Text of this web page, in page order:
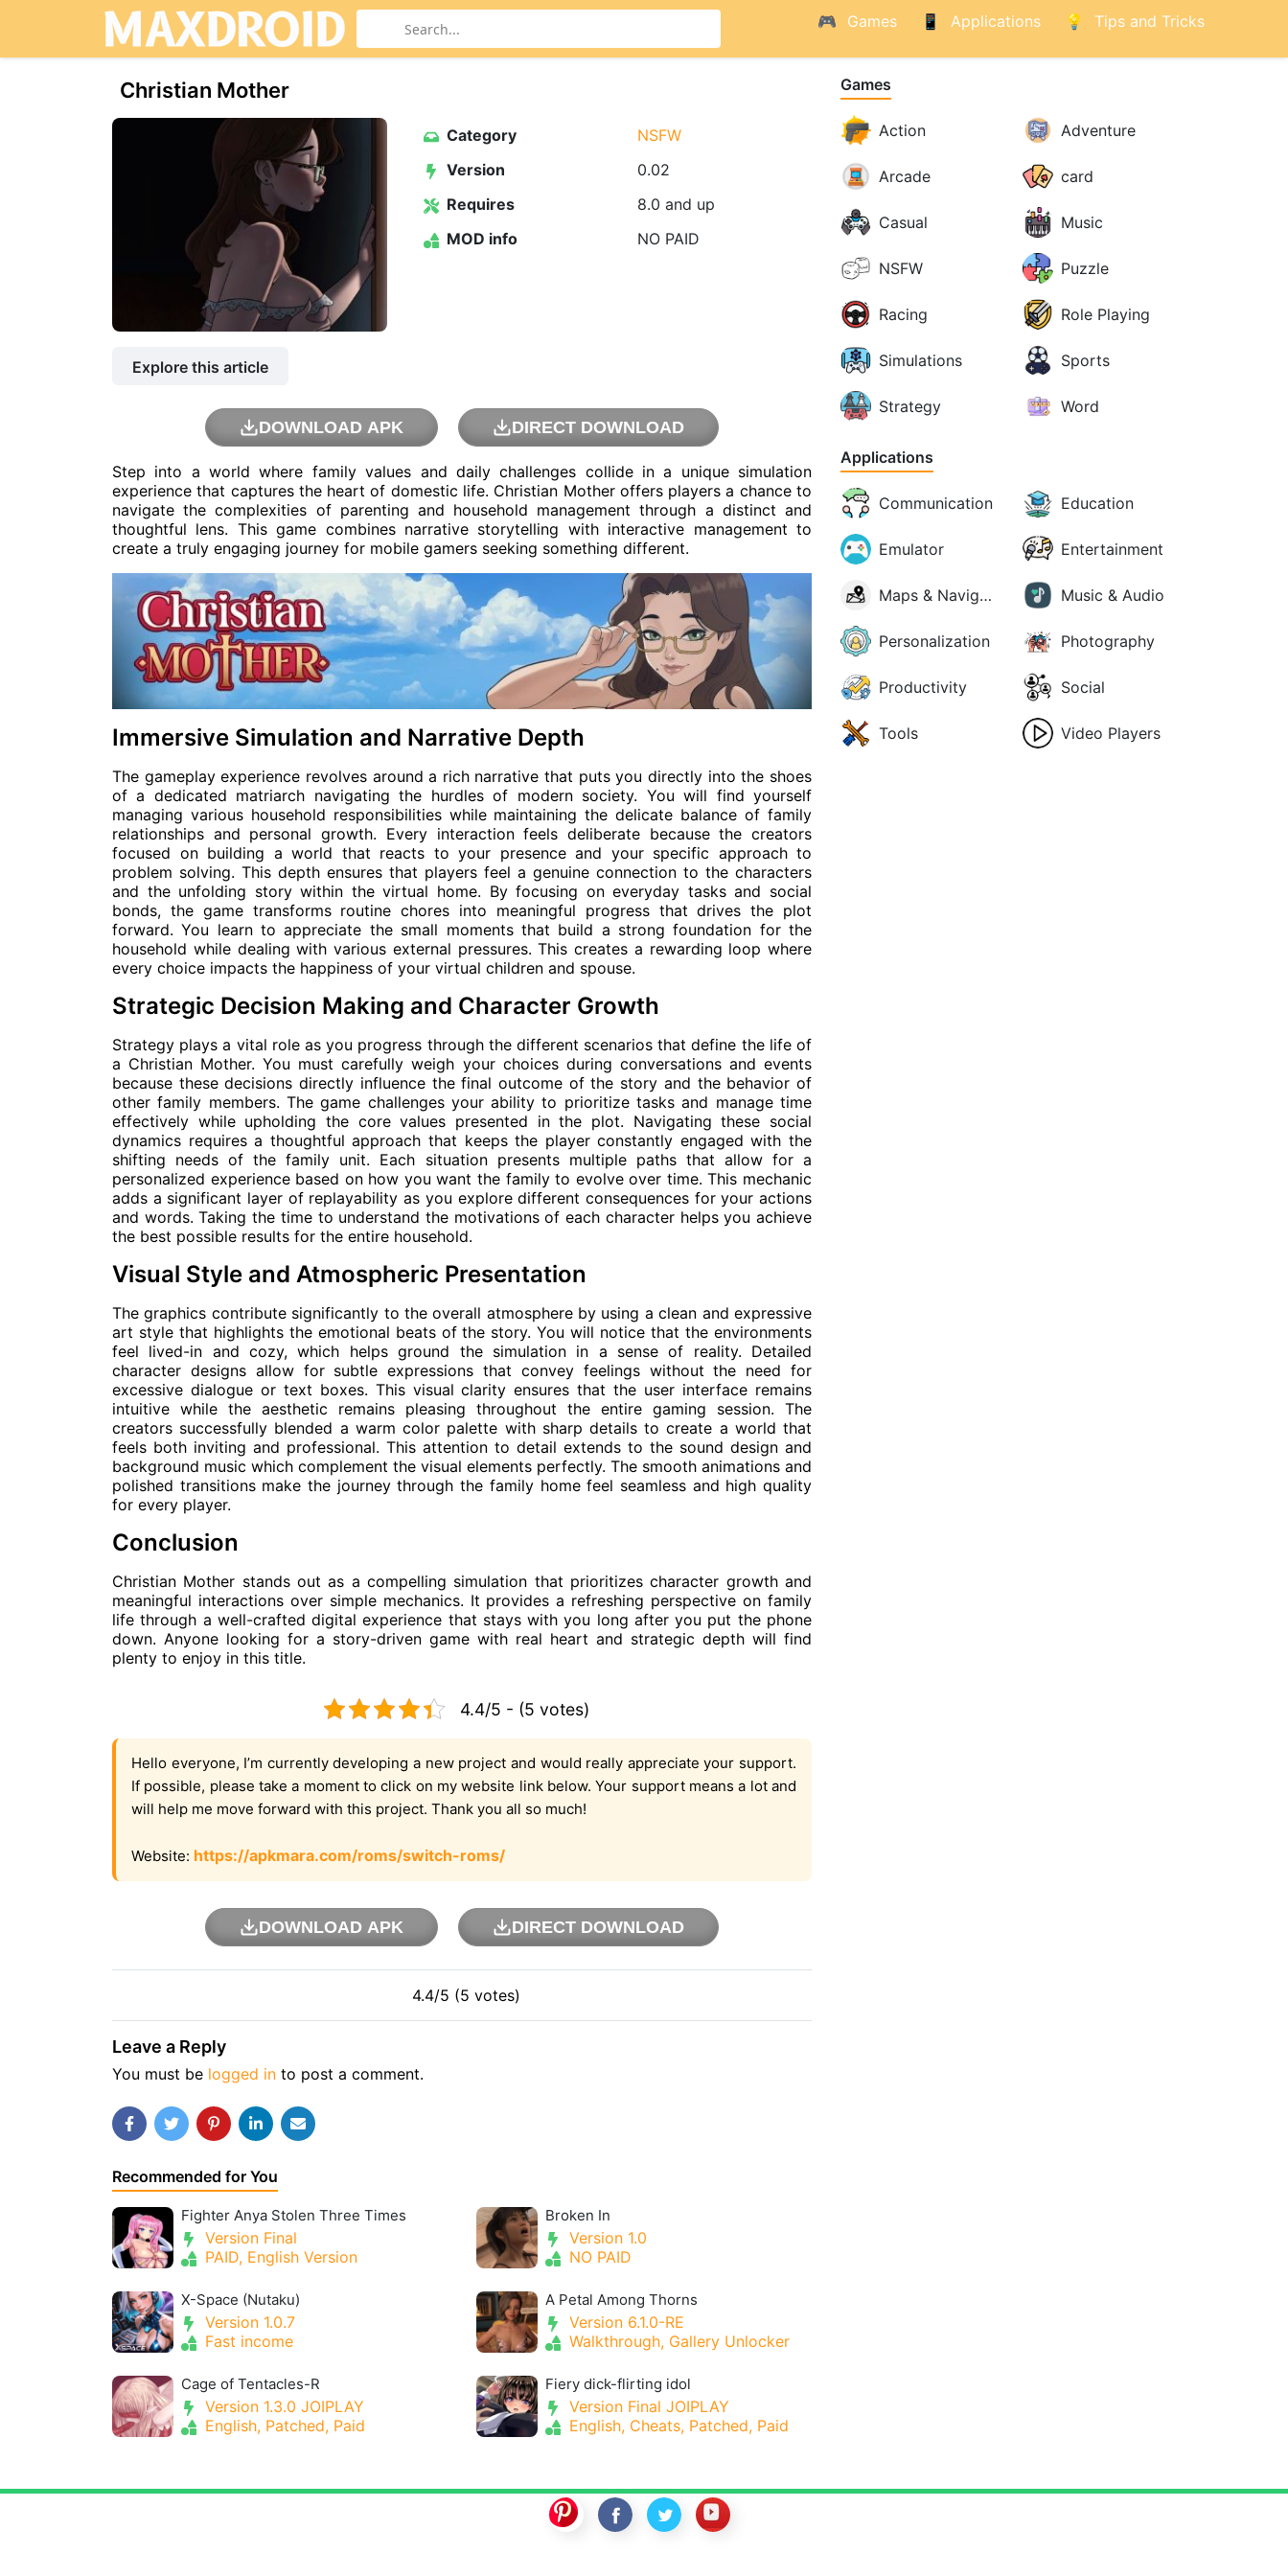
Games Applications Tips and Tricks
Christian Mother
Category
NSFW
Version
0.02
Requires
8.0 and up
MOD info
NO PAID
Explore this article
DOWNLOAD APK DIRECT DOWNLOAD
Step into a world where family values and daily challenges collide in a unique simulation
experience that captures the heart of domestic life. Christian Mother offers players a chance to
navigate the complexities of parenting and household management through a distinct and
thoughtful lens. This game combines narrative storytelling with interactive management to
create a truly engaging journey for mobile gamers seeking something different.
Immersive Simulation and Narrative Depth
The gameplay experience revolves around a rich narrative that puts you directly into the shoes
of a dedicated matriarch navigating the hurdles of modern society. You will find yourself
managing various household responsibilities while maintaining the delicate balance of family
relationships and personal growth. Every interaction feels deliberate because the creators
focused on building a world that reacts to your presence and your specific approach to
problem solving. This depth ensures that players feel a genuine connection to the characters
and the unfolding story within the virtual home. By focusing on everyday tasks and social
bonds, the game transforms routine chores into meaningful progress that drives the plot
forward. You learn to appreciate the small moments that build a strong foundation for the
household while dealing with various external pressures. This creates a rewarding loop where
every choice impacts the happiness of your virtual children and spouse.
Strategic Decision Making and Character Growth
Strategy plays a vital role as you progress through the different scenarios that define the life of
a Christian Mother. You must carefully weigh your choices during conversations and events
because these decisions directly influence the final outcome of the story and the behavior of
other family members. The game challenges your ability to prioritize tasks and manage time
effectively while upholding the core values presented in the plot. Navigating these social
dynamics requires a thoughtful approach that keeps the player constantly engaged with the
shifting needs of the family unit. Each situation presents multiple paths that allow for a
personalized experience based on how you want the family to evolve over time. This mechanic
adds a significant layer of replayability as you explore different consequences for your actions
and words. Taking the time to understand the motivations of each character helps you achieve
the best possible results for the entire household.
Visual Style and Atmospheric Presentation
The graphics contribute significantly to the overall atmosphere by using a clean and expressive
art style that highlights the emotional beats of the story. You will notice that the environments
feel lived-in and cozy, which helps ground the simulation in a sense of reality. Detailed
character designs allow for subtle expressions that convey feelings without the need for
excessive dialogue or text boxes. This visual clarity ensures that the user interface remains
intuitive while the aesthetic remains pleasing throughout the entire gaming session. The
creators successfully blended a warm color palette with sharp details to create a world that
feels both inviting and professional. This attention to detail extends to the sound design and
background music which complement the visual elements perfectly. The smooth animations and
polished transitions make the journey through the family home feel seamless and high quality
for every player.
Conclusion
Christian Mother stands out as a compelling simulation that prioritizes character growth and
meaningful interactions over simple mechanics. It provides a refreshing perspective on family
life through a well-crafted digital experience that stays with you long after you put the phone
down. Anyone looking for a story-driven game with real heart and strategic depth will find
plenty to enjoy in this title.
4.4/5 - (5 votes)
Hello everyone, I’m currently developing a new project and would really appreciate your support.
If possible, please take a moment to click on my website link below. Your support means a lot and
will help me move forward with this project. Thank you all so much!
Website: https://apkmara.com/roms/switch-roms/
DOWNLOAD APK DIRECT DOWNLOAD
4.4/5 (5 votes)
Leave a Reply
You must be logged in to post a comment.
Recommended for You
Fighter Anya Stolen Three Times
Version Final
PAID, English Version
Broken In
Version 1.0
NO PAID
X-Space (Nutaku)
Version 1.0.7
Fast income
A Petal Among Thorns
Version 6.1.0-RE
Walkthrough, Gallery Unlocker
Cage of Tentacles-R
Version 1.3.0 JOIPLAY
English, Patched, Paid
Fiery dick-flirting idol
Version Final JOIPLAY
English, Cheats, Patched, Paid
Games
Action Adventure
Arcade card
Casual Music
NSFW Puzzle
Racing Role Playing
Simulations Sports
Strategy Word
Applications
Communication Education
Emulator Entertainment
Maps & Navigation Music & Audio
Personalization Photography
Productivity Social
Tools Video Players